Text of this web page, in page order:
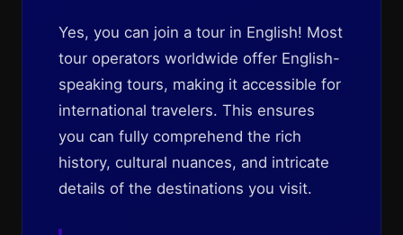
Yes, you can join a tour in English! Most
tour operators worldwide offer English-
speaking tours, making it accessible for
international travelers. This ensures
you can fully comprehend the rich
history, cultural nuances, and intricate
details of the destinations you visit.